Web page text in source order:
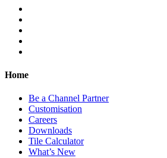
Home
Be a Channel Partner
Customisation
Careers
Downloads
Tile Calculator
What’s New